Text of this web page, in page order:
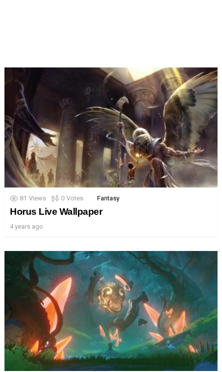
81 Views 0 Votes Fantasy
Horus Live Wallpaper
4 years ago